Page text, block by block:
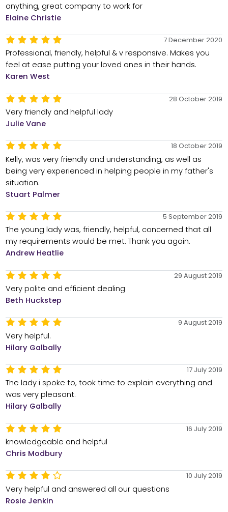
anything, great company to work for
Elaine Christie
7 December 2020
Professional, friendly, helpful & v responsive. Makes you
feel at ease putting your loved ones in their hands.
Karen West
28 October 2019
Very friendly and helpful lady
Julie Vane
18 October 2019
Kelly, was very friendly and understanding, as well as
being very experienced in helping people in my father's
situation.
Stuart Palmer
5 September 2019
The young lady was, friendly, helpful, concerned that all
my requirements would be met. Thank you again.
Andrew Heatlie
29 August 2019
Very polite and efficient dealing
Beth Huckstep
9 August 2019
Very helpful.
Hilary Galbally
17 July 2019
The lady i spoke to, took time to explain everything and
was very pleasant.
Hilary Galbally
16 July 2019
knowledgeable and helpful
Chris Modbury
10 July 2019
Very helpful and answered all our questions
Rosie Jenkin